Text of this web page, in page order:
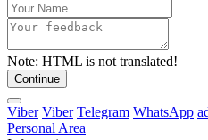
Note: HTML is not translated!
Continue
Viber Viber Telegram WhatsApp
Personal Area